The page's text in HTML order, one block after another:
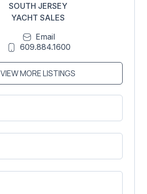
SOUTH JERSEY
YACHT SALES
Email
609.884.1600
VIEW MORE LISTINGS